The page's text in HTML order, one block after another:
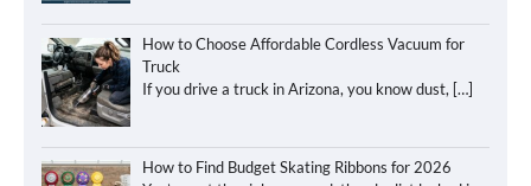
How to Choose Affordable Cordless Vacuum for
Truck
If you drive a truck in Arizona, you know dust, […]
How to Find Budget Skating Ribbons for 2026